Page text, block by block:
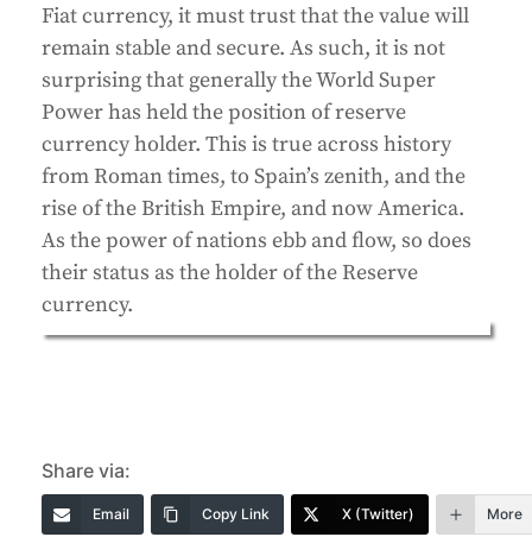
Fiat currency, it must trust that the value will
remain stable and secure. As such, it is not
surprising that generally the World Super
Power has held the position of reserve
currency holder. This is true across history
from Roman times, to Spain’s zenith, and the
rise of the British Empire, and now America.
As the power of nations ebb and flow, so does
their status as the holder of the Reserve
currency.
Share via:
Email Copy Link X (Twitter) More